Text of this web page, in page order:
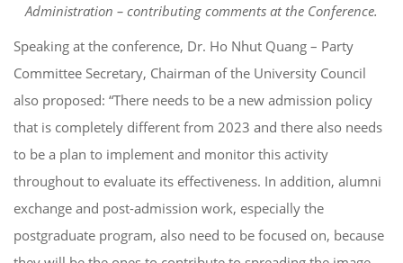
Administration – contributing comments at the Conference.
Speaking at the conference, Dr. Ho Nhut Quang – Party
Committee Secretary, Chairman of the University Council
also proposed: “There needs to be a new admission policy
that is completely different from 2023 and there also needs
to be a plan to implement and monitor this activity
throughout to evaluate its effectiveness. In addition, alumni
exchange and post-admission work, especially the
postgraduate program, also need to be focused on, because